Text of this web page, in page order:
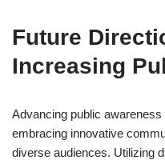
Future
Increasing
Advancing public
embracing innovative
diverse audiences. Utilizing